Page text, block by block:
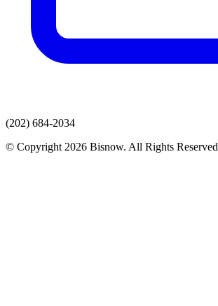
(202) 684-2034
© Copyright 2026 Bisnow. All Rights Reserved